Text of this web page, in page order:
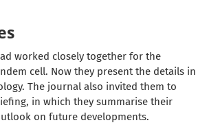
worked closely together for the
cell. Now they present the details in
The journal also invited them to
in which they summarise their
on future developments.